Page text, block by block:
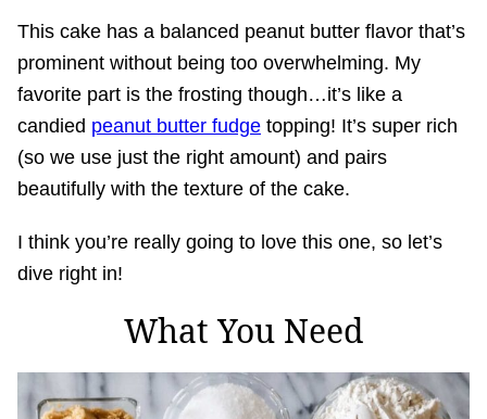
This cake has a balanced peanut butter flavor that’s
prominent without being too overwhelming. My
favorite part is the frosting though…it’s like a
candied peanut butter fudge topping! It’s super rich
(so we use just the right amount) and pairs
beautifully with the texture of the cake.
I think you’re really going to love this one, so let’s
dive right in!
What You Need